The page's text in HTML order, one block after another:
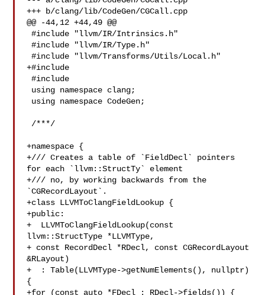
+++ b/clang/lib/CodeGen/CGCall.cpp
@@ -44,12 +44,49 @@
#include "llvm/IR/Intrinsics.h"
#include "llvm/IR/Type.h"
#include "llvm/Transforms/Utils/Local.h"
+#include
#include
+namespace {
+/// Creates a table of `FieldDecl` pointers
for each `llvm::StructTy` element
+/// no, by working backwards from the
`CGRecordLayout`.
+class LLVMToClangFieldLookup {
+public:
+  LLVMToClangFieldLookup(const
llvm::StructType *LLVMType,
+ const RecordDecl *RDecl, const CGRecordLayout
&RLayout)
+  : Table(LLVMType->getNumElements(), nullptr)
{
+for (const auto *FDecl : RDecl->fields()) {